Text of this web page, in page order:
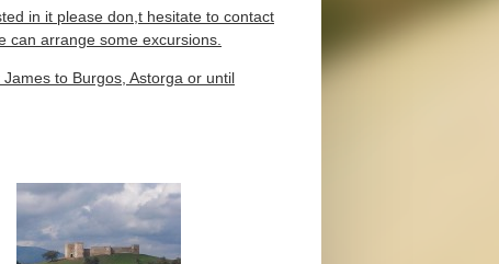
in it please don,t hesitate to contact
can arrange some excursions.
to Burgos, Astorga or until